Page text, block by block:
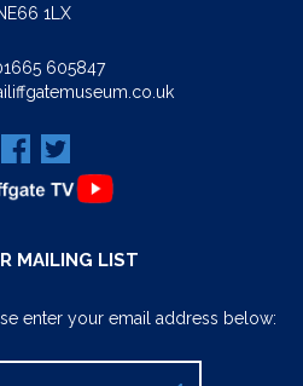
1LX
605847
MAILING LIST
enter your email address below: